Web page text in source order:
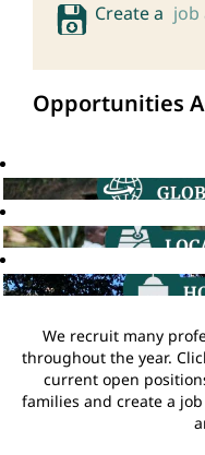
Create a job
Opportunities
We recruit many
throughout the year.
current open
families and create a